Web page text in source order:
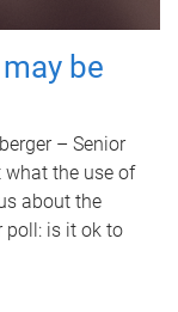
be
– Senior
the use of
about the
poll: is it ok to